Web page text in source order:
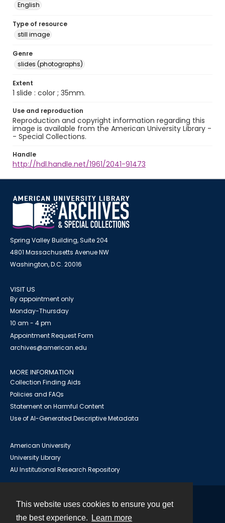
This website uses cookies to ensure you get
the best experience.
Learn more
English
Type of resource
still image
Genre
slides (photographs)
Extent
1 slide : color ; 35mm.
Use and reproduction
Reproduction and copyright information regarding this
image is available from the American University Library -
- Special Collections.
Handle
http://hdl.handle.net/1961/2041-91473
Spring Valley Building, Suite 204
4801 Massachusetts Avenue NW
Washington, D.C. 20016
VISIT US
By appointment only
Monday-Thursday
10 am - 4 pm
Appointment Request Form
archives@american.edu
MORE INFORMATION
Collection Finding Aids
Policies and FAQs
Statement on Harmful Content
Use of AI-Generated Descriptive Metadata
American University
University Library
AU Institutional Research Repository